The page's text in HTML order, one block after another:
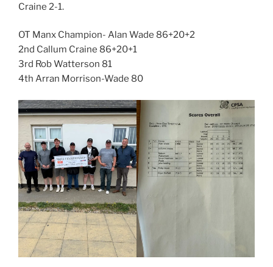
Craine 2-1.
OT Manx Champion- Alan Wade 86+20+2
2nd Callum Craine 86+20+1
3rd Rob Watterson 81
4th Arran Morrison-Wade 80